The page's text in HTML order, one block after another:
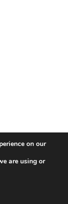
3 INCH
on our
are using or